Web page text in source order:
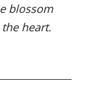
blossom
heart.